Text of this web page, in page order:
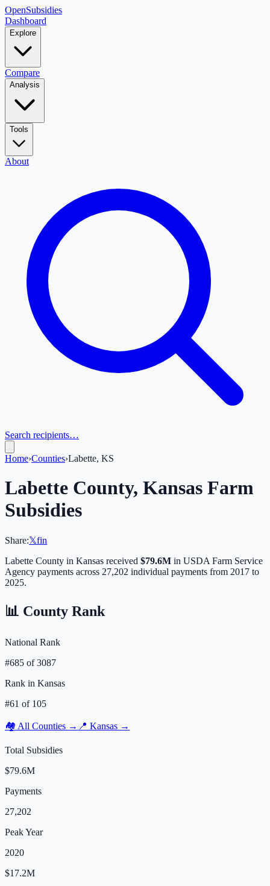
OpenSubsidies
Dashboard
Explore
Compare
Analysis
Tools
About
Search recipients…
Home›Counties›Labette, KS
Labette County, Kansas Farm
Subsidies
Share:𝕏fin
Labette County in Kansas received $79.6M in USDA Farm Service
Agency payments across 27,202 individual payments from 2017 to
2025.
📊 County Rank
National Rank
#685 of3087
Rank in Kansas
#61 of 105
🏘️ All Counties → 📍 Kansas →
Total Subsidies
$79.6M
Payments
27,202
Peak Year
2020
$17.2M